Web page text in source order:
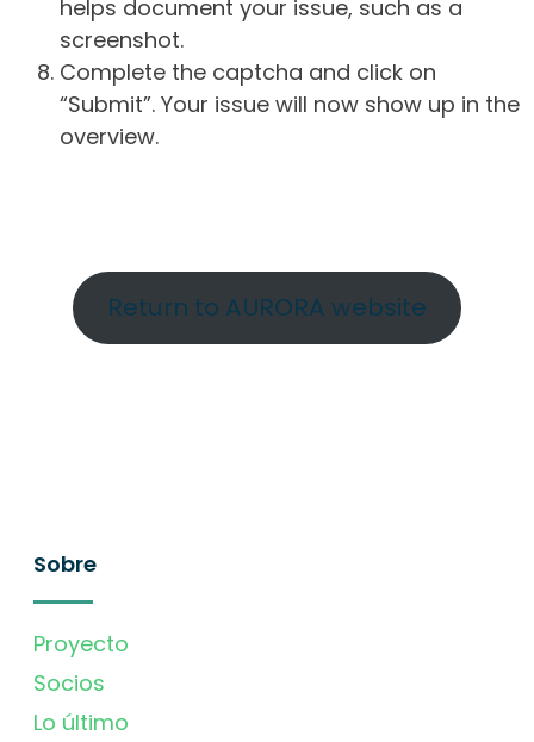
helps document your issue, such as a
screenshot.
Complete the captcha and click on
“Submit”. Your issue will now show up in the
overview.
Return to AURORA website
Sobre
Proyecto
Socios
Lo último